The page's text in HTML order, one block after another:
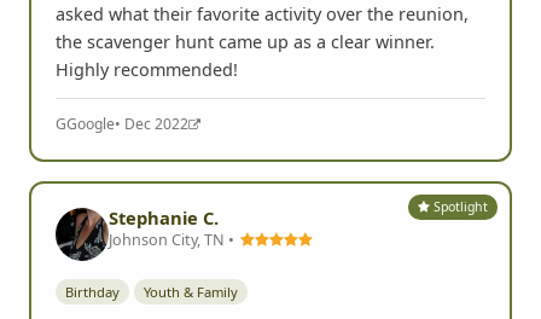
asked what their favorite activity over the reunion,
the scavenger hunt came up as a clear winner.
Highly recommended!
GGoogle• Dec 2022
Spotlight
Stephanie C.
Johnson City, TN •
Birthday Youth & Family